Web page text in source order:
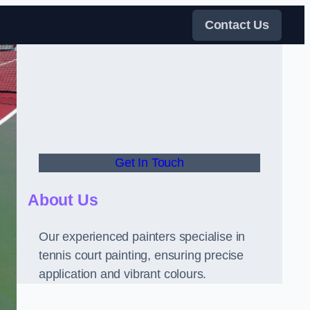
Contact Us
Get In Touch
About Us
Our experienced painters specialise in
tennis court painting, ensuring precise
application and vibrant colours.